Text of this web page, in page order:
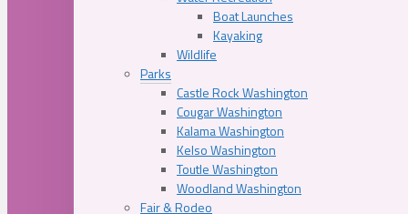
Boat Launches
Kayaking
Wildlife
Parks
Castle Rock Washington
Cougar Washington
Kalama Washington
Kelso Washington
Toutle Washington
Woodland Washington
Fair & Rodeo